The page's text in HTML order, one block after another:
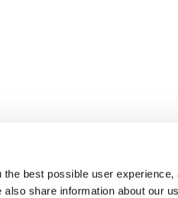
best possible user
share information about our